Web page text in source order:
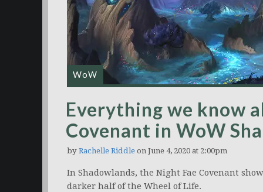
WoW
Everything we know
Covenant in WoW
by Rachelle Riddle on June 4, 2020 at 2:00pm
In Shadowlands, the Night Fae Covenant
darker half of the Wheel of Life.